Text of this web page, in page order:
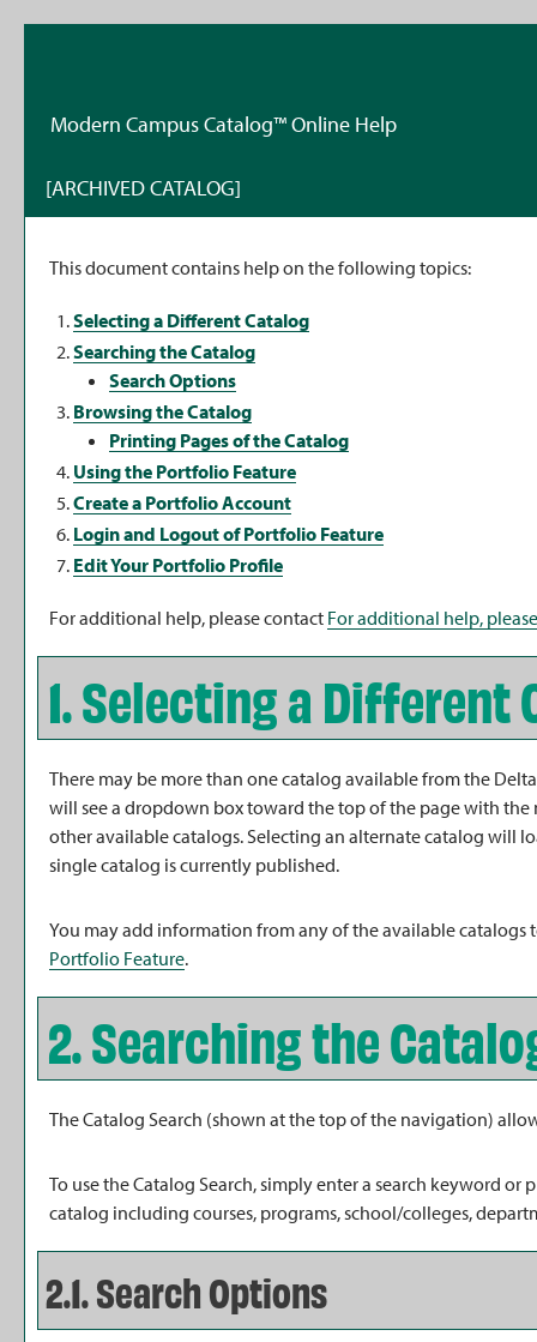
Modern Campus Catalog™ Online Help
[ARCHIVED CATALOG]
This document contains help on the following topics:
Selecting a Different Catalog
Searching the Catalog
Search Options
Browsing the Catalog
Printing Pages of the Catalog
Using the Portfolio Feature
Createa PortfolioAccount
Login and Logout ofPortfolio Feature
Edit Your Portfolio Profile
For additional help, please contact For additional help,
1. Selecting a Different
There may be more than one catalog available from the
will see a dropdown box toward the top of the page with
other available catalogs. Selecting an alternate catalog will
single catalog is currently published.
You may add information from any of the available
Portfolio Feature.
2. Searching the
TheCatalog Search (shown at the top of the navigation)
To use theCatalog Search, simply enter a search keyword or
catalog including courses, programs, school/colleges,
2.1. Search Options